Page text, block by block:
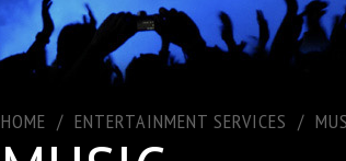
HOME / ENTERTAINMENT SERVICES /